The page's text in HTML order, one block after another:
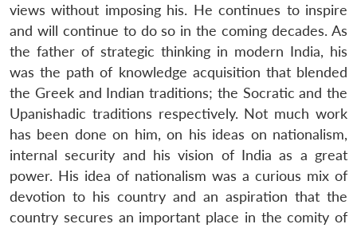
views without imposing his. He continues to inspire
and will continue to do so in the coming decades. As
the father of strategic thinking in modern India, his
was the path of knowledge acquisition that blended
the Greek and Indian traditions; the Socratic and the
Upanishadic traditions respectively. Not much work
has been done on him, on his ideas on nationalism,
internal security and his vision of India as a great
power. His idea of nationalism was a curious mix of
devotion to his country and an aspiration that the
country secures an important place in the comity of